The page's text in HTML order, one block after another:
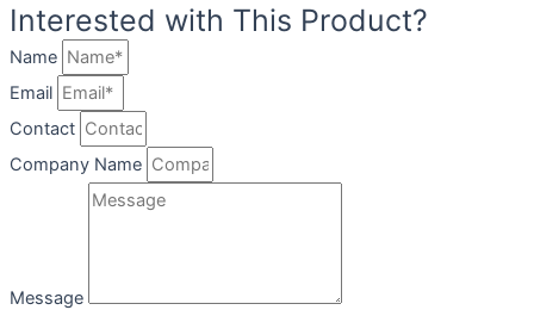
Interested with This Product?
Name
Email
Contact
Company Name
Message